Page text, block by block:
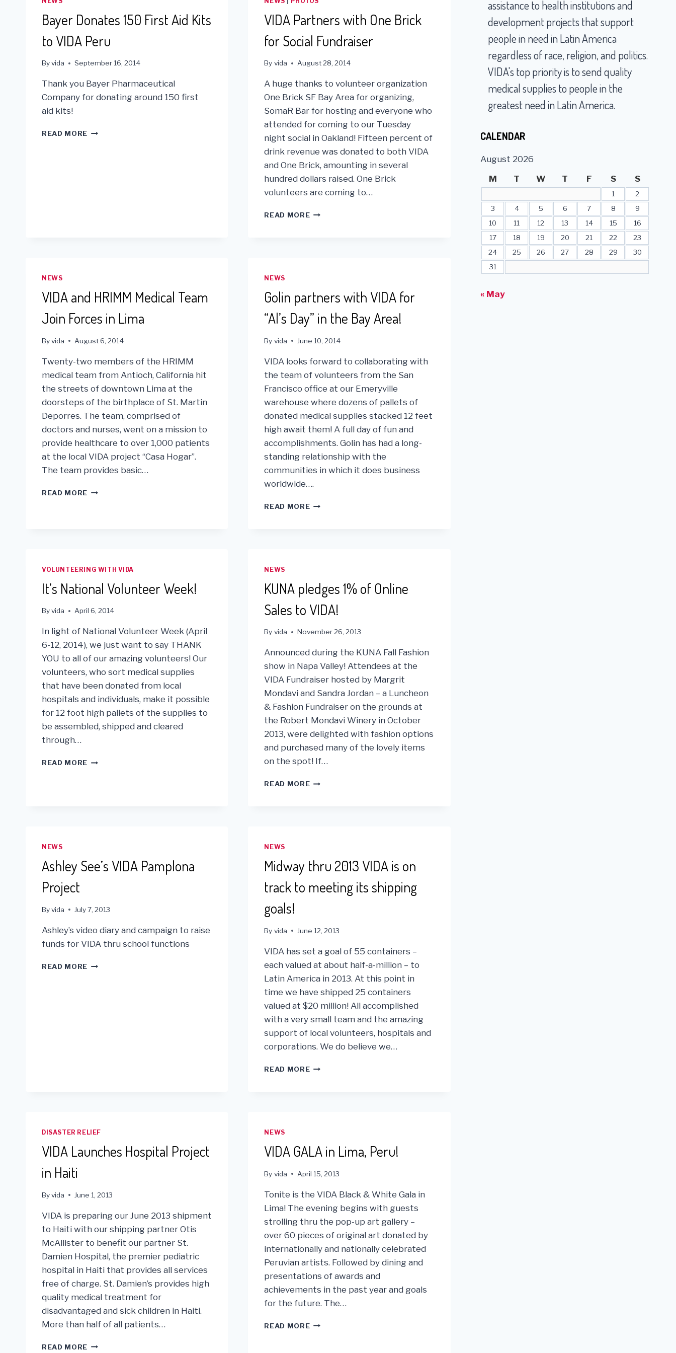
Bayer Donates 150 First Aid Kits
to VIDA Peru
Byvida September 16, 2014
Thank you Bayer Pharmaceutical
Company for donating around 150 first
aid kits!
READ MORE BAYER
VIDA Partners with One Brick
for Social Fundraiser
By vida August 28, 2014
A huge thanks to volunteer organization
One Brick SF Bay Area for organizing,
SomaR Bar for hosting and everyone who
attended for coming to our Tuesday
night social in Oakland! Fifteen percent of
drink revenue was donated to both VIDA
and One Brick, amounting in several
hundred dollars raised. One Brick
volunteers are coming to…
READ MOREVIDA
NEWS
VIDA and HRIMM Medical Team
Join Forces in Lima
Byvida August 6, 2014
Twenty-two members of the HRIMM
medical team from Antioch, California hit
the streets of downtown Lima at the
doorsteps of the birthplace of St. Martin
Deporres. The team, comprised of
doctors and nurses, went on a mission to
provide healthcare to over 1,000 patients
at the local VIDA project “Casa Hogar”.
The team provides basic…
READ MORE VIDA
NEWS
Golin partners with VIDA for
“Al’s Day” in the Bay Area!
By vida June 10, 2014
VIDA looks forward to collaborating with
the team of volunteers from the San
Francisco office at our Emeryville
warehouse where dozens of pallets of
donated medical supplies stacked 12 feet
high await them! A full day of fun and
accomplishments. Golin has had a long-
standing relationship with the
communities in which it does business
worldwide….
READ MOREGOLIN
THE
BAY
AREA!
VOLUNTEERING WITH VIDA
It’s National Volunteer Week!
Byvida April 6, 2014
In light of National Volunteer Week (April
6-12, 2014), we just want to say THANK
YOU to all of our amazing volunteers! Our
volunteers, who sort medical supplies
that have been donated from local
hospitals and individuals, make it possible
for 12 foot high pallets of the supplies to
be assembled, shipped and cleared
through…
READ MORE IT’S
NEWS
KUNA pledges 1% of Online
Sales to VIDA!
By vida November 26, 2013
Announced during the KUNA Fall Fashion
show in Napa Valley! Attendees at the
VIDA Fundraiser hosted by Margrit
Mondavi and Sandra Jordan – a Luncheon
& Fashion Fundraiser on the grounds at
the Robert Mondavi Winery in October
2013, were delighted with fashion options
and purchased many of the lovely items
on the spot! If…
READ MOREKUNA
NEWS
Ashley See’s VIDA Pamplona
Project
Byvida July 7, 2013
Ashley’s video diary and campaign to raise
funds for VIDA thru school functions
READ MORE ASHLEY
NEWS
Midway thru 2013 VIDA is on
track to meeting its shipping
goals!
By vida June 12, 2013
VIDA has set a goal of 55 containers –
each valued at about half-a-million – to
Latin America in 2013. At this point in
time we have shipped 25 containers
valued at $20 million! All accomplished
with a very small team and the amazing
support of local volunteers, hospitals and
corporations. We do believe we…
READ MOREMIDWAY
MEETING
SHIPPING
DISASTER RELIEF
VIDA Launches Hospital Project
in Haiti
Byvida June 1, 2013
VIDA is preparing our June 2013 shipment
to Haiti with our shipping partner Otis
McAllister to benefit our partner St.
Damien Hospital, the premier pediatric
hospital in Haiti that provides all services
free of charge. St. Damien’s provides high
quality medical treatment for
disadvantaged and sick children in Haiti.
More than half of all patients…
READ MORE VIDA
NEWS
VIDA GALA in Lima, Peru!
By vida April 15, 2013
Tonite is the VIDA Black & White Gala in
Lima! The evening begins with guests
strolling thru the pop-up art gallery –
over 60 pieces of original art donated by
internationally and nationally celebrated
Peruvian artists. Followed by dining and
presentations of awards and
achievements in the past year and goals
for the future. The…
READ MOREVIDA
assistance to health institutions and
development projects that support
people in need in Latin America
regardless of race, religion, and politics.
VIDA's top priority is to send quality
medical supplies to people in the
greatest need in Latin America.
CALENDAR
August 2026
M
T W T F S S
1
2
3
4 5 6 7 8
9
10
11 12 13 14 15
16
17
18 19 20 21 22
23
24
25 26 27 28 29
30
31
« May